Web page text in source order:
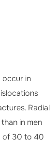
occur in
Radial
in men
of 30 to 40